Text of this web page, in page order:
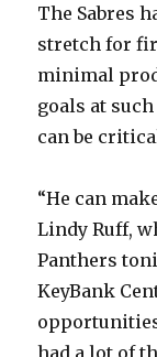
The Sabres
stretch for
minimal
goals at
can be
“He can
Lindy Ruff,
Panthers
KeyBank